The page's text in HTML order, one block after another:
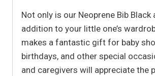
Not only is our Neoprene Bib Black
addition to your little one’s
makes a fantastic gift for baby
birthdays, and other special
and caregivers will appreciate the